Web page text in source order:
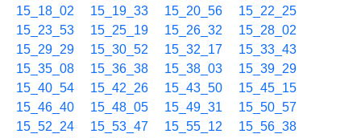
15_18_02
15_19_33 15_20_56
15_22_25
15_23_53
15_25_19 15_26_32
15_28_02
15_29_29
15_30_52 15_32_17
15_33_43
15_35_08
15_36_38 15_38_03
15_39_29
15_40_54
15_42_26 15_43_50
15_45_15
15_46_40
15_48_05 15_49_31
15_50_57
15_52_24
15_53_47 15_55_12
15_56_38